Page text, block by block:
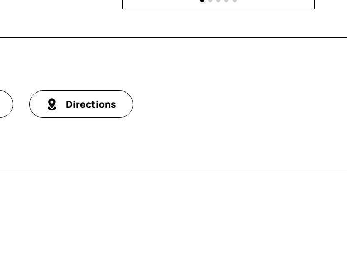
Directions